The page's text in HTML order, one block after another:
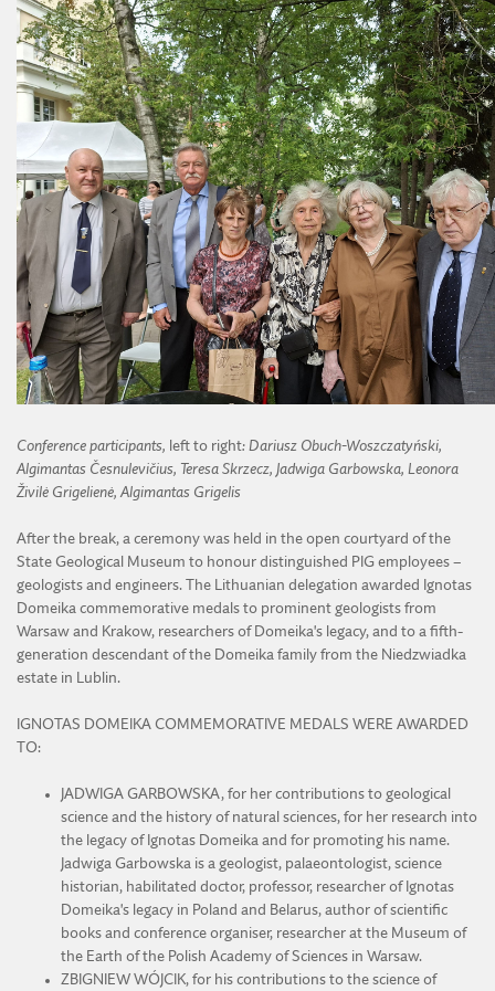
Conference participants, left to right: Dariusz Obuch-Woszczatyński,
Algimantas Česnulevičius, Teresa Skrzecz, Jadwiga Garbowska, Leonora
Živilė Grigelienė, Algimantas Grigelis
After the break, a ceremony was held in the open courtyard of the
State Geological Museum to honour distinguished PIG employees –
geologists and engineers. The Lithuanian delegation awarded Ignotas
Domeika commemorative medals to prominent geologists from
Warsaw and Krakow, researchers of Domeika's legacy, and to a fifth-
generation descendant of the Domeika family from the Niedzwiadka
estate in Lublin.
IGNOTAS DOMEIKA COMMEMORATIVE MEDALS WERE AWARDED
TO:
JADWIGA GARBOWSKA, for her contributions to geological
science and the history of natural sciences, for her research into
the legacy of Ignotas Domeika and for promoting his name.
Jadwiga Garbowska is a geologist, palaeontologist, science
historian, habilitated doctor, professor, researcher of Ignotas
Domeika's legacy in Poland and Belarus, author of scientific
books and conference organiser, researcher at the Museum of
the Earth of the Polish Academy of Sciences in Warsaw.
ZBIGNIEW WÓJCIK, for his contributions to the science of